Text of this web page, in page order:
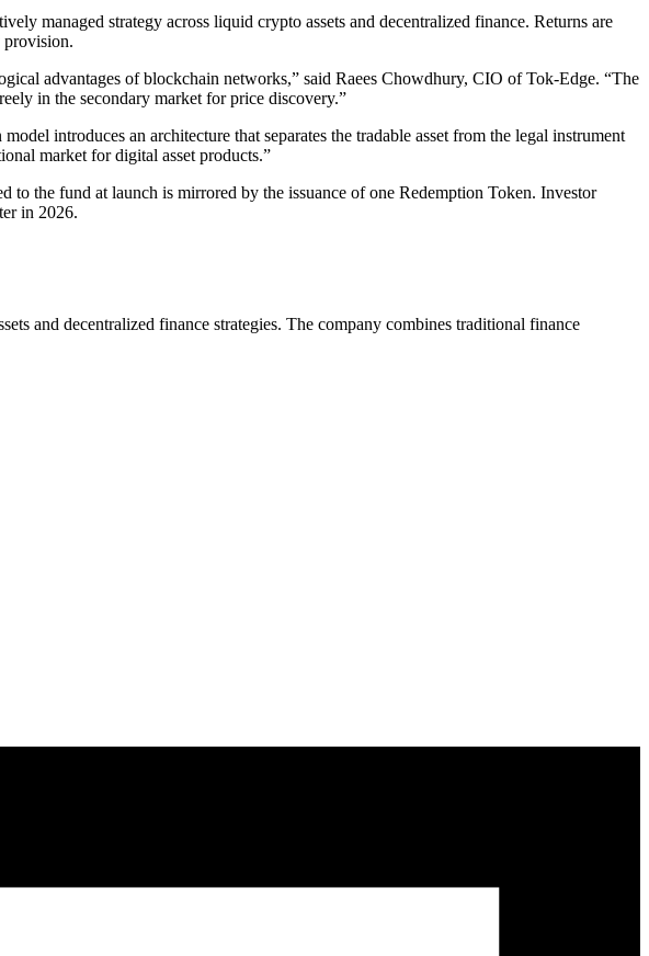
managed strategy across liquid crypto assets and decentralized finance. Returns are
provision.
advantages of blockchain networks,” said Raees Chowdhury, CIO of Tok-Edge. “The
in the secondary market for price discovery.”
introduces an architecture that separates the tradable asset from the legal instrument
market for digital asset products.”
the fund at launch is mirrored by the issuance of one Redemption Token. Investor
in 2026.
and decentralized finance strategies. The company combines traditional finance